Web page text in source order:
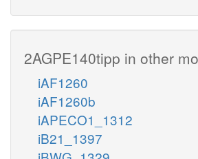
2AGPE140tipp in other
iAF1260
iAF1260b
iAPECO1_1312
iB21_1397